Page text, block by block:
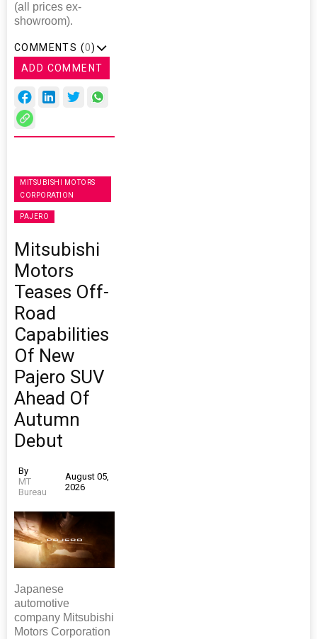
(all prices ex-
showroom).
COMMENTS (0)
ADD COMMENT
MITSUBISHI MOTORS
CORPORATION
PAJERO
Mitsubishi
Motors
Teases Off-
Road
Capabilities
Of New
Pajero SUV
Ahead Of
Autumn
Debut
By
MT
Bureau
August 05,
2026
Japanese
automotive
company Mitsubishi
Motors Corporation